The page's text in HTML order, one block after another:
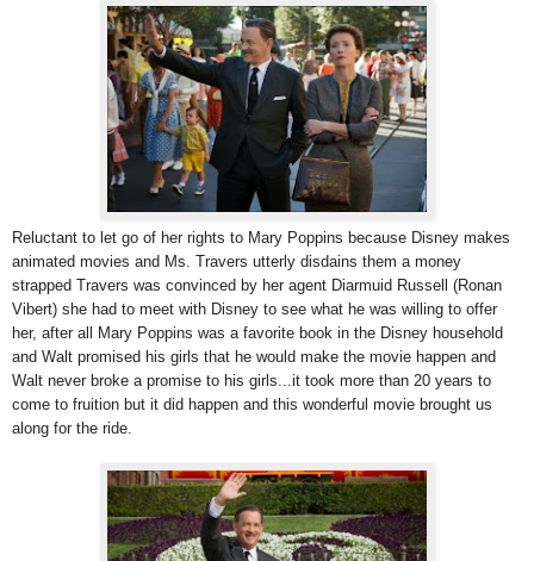
Reluctant to let go of her rights to Mary Poppins because Disney makes
animated movies and Ms. Travers utterly disdains them a money
strapped Travers was convinced by her agent Diarmuid Russell (Ronan
Vibert) she had to meet with Disney to see what he was willing to offer
her, after all Mary Poppins was a favorite book in the Disney household
and Walt promised his girls that he would make the movie happen and
Walt never broke a promise to his girls...it took more than 20 years to
come to fruition but it did happen and this wonderful movie brought us
along for the ride.